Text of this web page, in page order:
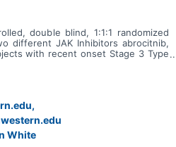
double blind, 1:1:1 randomized
different JAK Inhibitors abrocitnib,
with recent onset Stage 3 Type
White